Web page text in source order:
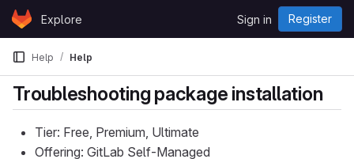
Skip to content
GitLabExplore Sign in Register
Help Help
Troubleshooting package installation
Tier: Free, Premium, Ultimate
Offering: GitLab Self-Managed